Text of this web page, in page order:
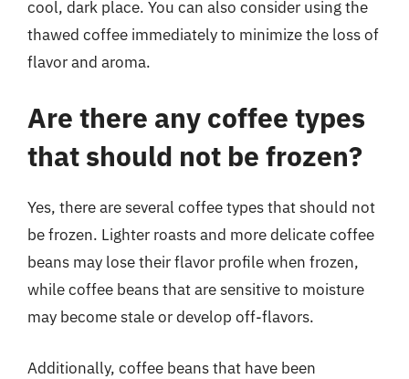
cool, dark place. You can also consider using the
thawed coffee immediately to minimize the loss of
flavor and aroma.
Are there any coffee types
that should not be frozen?
Yes, there are several coffee types that should not
be frozen. Lighter roasts and more delicate coffee
beans may lose their flavor profile when frozen,
while coffee beans that are sensitive to moisture
may become stale or develop off-flavors.
Additionally, coffee beans that have been